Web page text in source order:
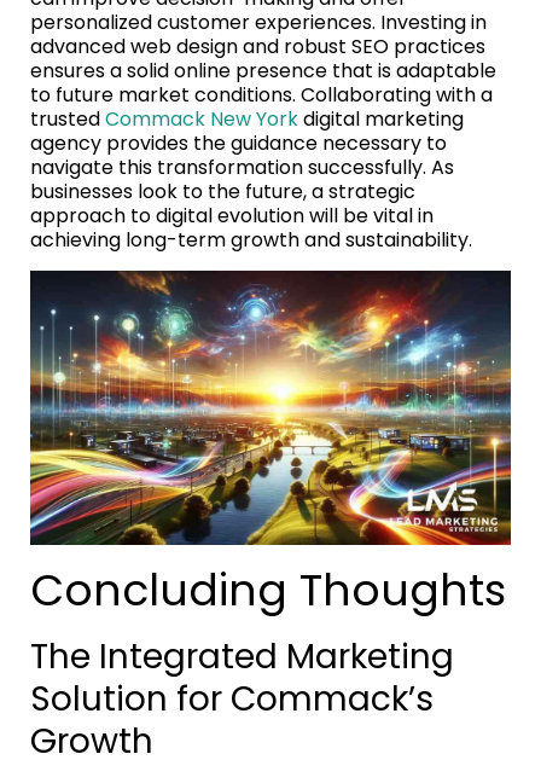
personalized customer experiences. Investing in
advanced web design and robust SEO practices
ensures a solid online presence that is adaptable
to future market conditions. Collaborating with a
trustedCommack New Yorkdigital marketing
agency provides the guidance necessary to
navigate this transformation successfully. As
businesses look to the future, a strategic
approach to digital evolution will be vital in
achieving long-term growth and sustainability.
Concluding Thoughts
The Integrated Marketing
Solution for Commack’s
Growth